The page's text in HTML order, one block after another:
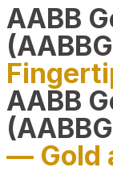
AABB
AABB
— Gold